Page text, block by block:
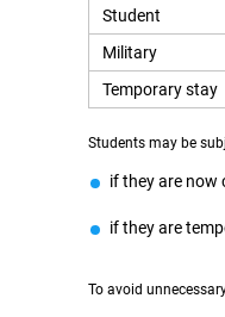
Student
Military
Temporary stay
Students may be
if they are now
if they are
To avoid